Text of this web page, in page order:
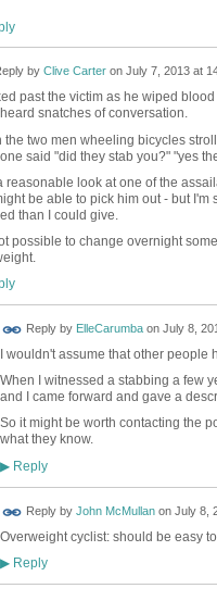
by Clive Carteron July 7, 2013 at
past the victim as he wiped
snatches of conversation.
the two men wheeling bicycles
said "did they stab you?" "yes
reasonable look at one of the
be able to pick him out - but
than I could give.
possible to change overnight
Reply by ElleCarumbaon July 8,
I wouldn't assume that other
When I witnessed a stabbing a few
and I came forward and gave a
So it might be worth contacting the
what they know.
▶Reply
Reply by John McMullanon July 8,
Overweight cyclist: should be easy to
▶Reply